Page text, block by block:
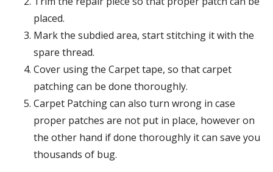
placed.
Mark the subdied area, start stitching it with the
spare thread.
Cover using the Carpet tape, so that carpet
patching can be done thoroughly.
Carpet Patching can also turn wrong in case
proper patches are not put in place, however on
the other hand if done thoroughly it can save you
thousands of bug.